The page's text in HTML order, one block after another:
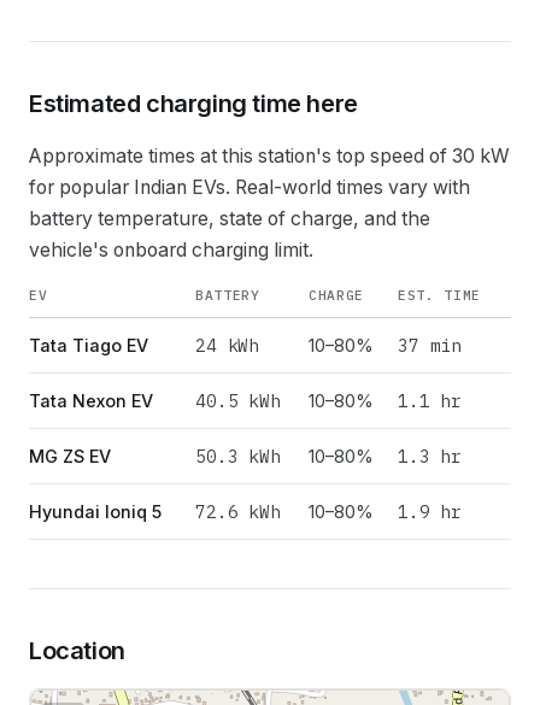
Estimated charging time here
Approximate times at this station's top speed of 30 kW
for popular Indian EVs. Real-world times vary with
battery temperature, state of charge, and the
vehicle's onboard charging limit.
EV BATTERY CHARGE EST. TIME
Tata Tiago EV 24kWh 10–80% 37 min
Tata Nexon EV 40.5 kWh 10–80% 1.1 hr
MG ZS EV 50.3 kWh 10–80% 1.3 hr
Hyundai Ioniq 5 72.6 kWh 10–80% 1.9 hr
Location